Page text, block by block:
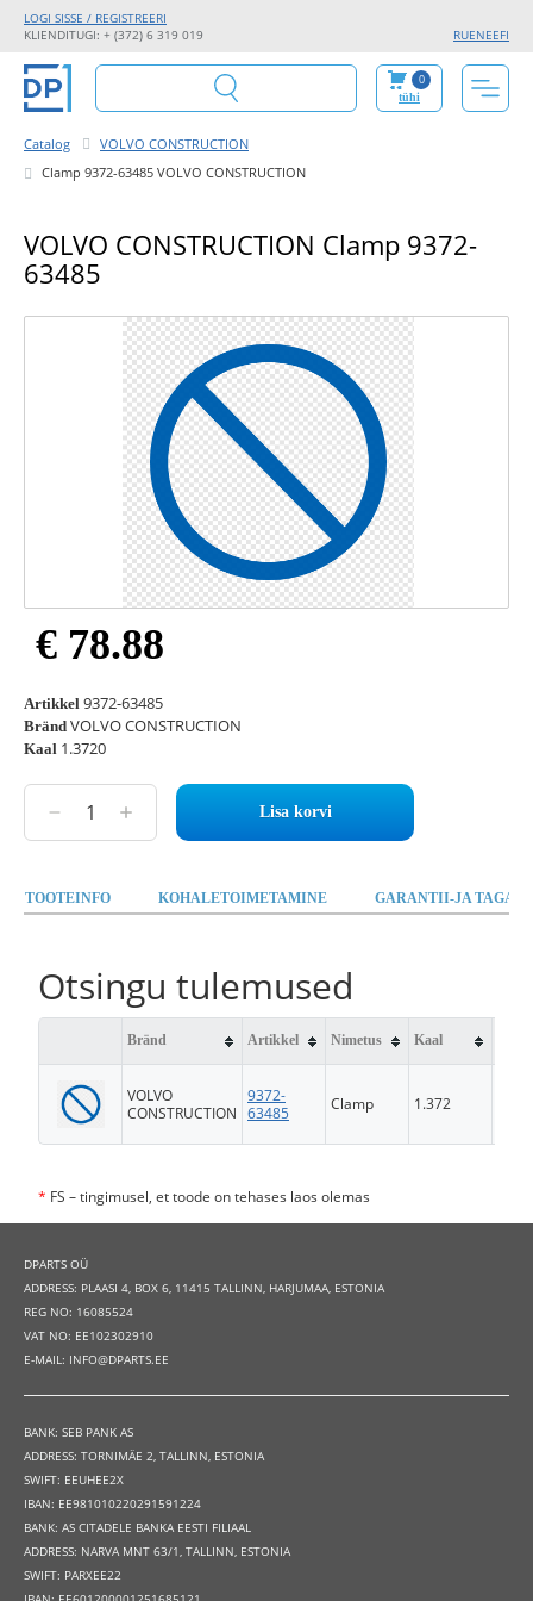
KLIENDITUGI: + (372) 6 319 019 RUENEEFI
LOGI SISSE / REGISTREERI
0
tühi
Catalog
VOLVO CONSTRUCTION
Clamp 9372-63485 VOLVO CONSTRUCTION
VOLVO CONSTRUCTION Clamp 9372-
63485
€ 78.88
Artikkel 9372-63485
Bränd VOLVO CONSTRUCTION
Kaal 1.3720
Lisa korvi
TOOTEINFO KOHALETOIMETAMINE GARANTII-JA
Otsingu tulemused
Bränd Artikkel Nimetus Kaal
VOLVO
CONSTRUCTION
9372-
63485
Clamp 1.372
* FS – tingimusel, et toode on tehases laos olemas
DPARTS OÜ
ADDRESS: PLAASI 4, BOX 6, 11415 TALLINN, HARJUMAA, ESTONIA
REG NO: 16085524
VAT NO: EE102302910
E-MAIL: INFO@DPARTS.EE
BANK: SEB PANK AS
ADDRESS: TORNIMÄE 2, TALLINN, ESTONIA
SWIFT: EEUHEE2X
IBAN: EE981010220291591224
BANK: AS CITADELE BANKA EESTI FILIAAL
ADDRESS: NARVA MNT 63/1, TALLINN, ESTONIA
SWIFT: PARXEE22